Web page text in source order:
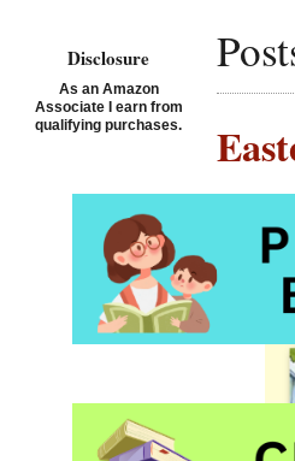
Disclosure
As an Amazon
Associate I earn from
qualifying purchases.